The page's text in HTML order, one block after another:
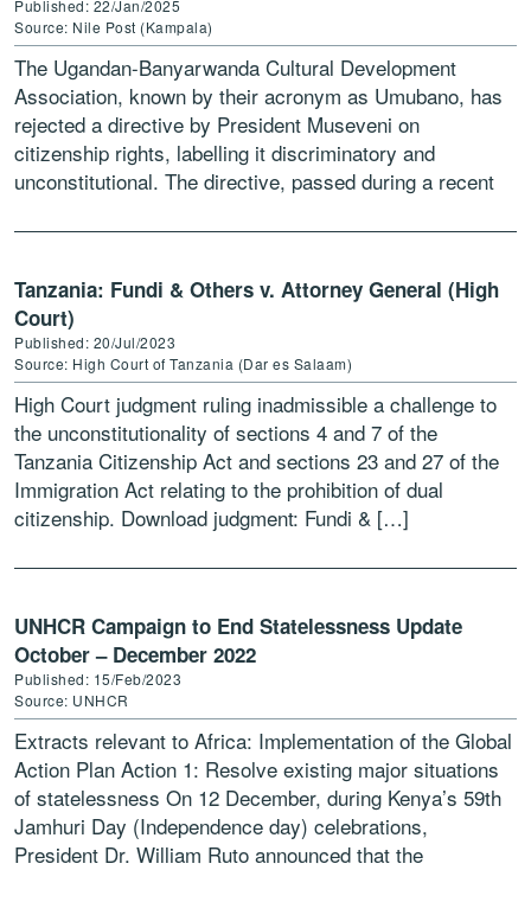
Published: 22/Jan/2025
Source: Nile Post (Kampala)
The Ugandan-Banyarwanda Cultural Development
Association, known by their acronym as Umubano, has
rejected a directive by President Museveni on
citizenship rights, labelling it discriminatory and
unconstitutional. The directive, passed during a recent
[…]
Tanzania: Fundi & Others v. Attorney General (High
Court)
Published: 20/Jul/2023
Source: High Court of Tanzania (Dar es Salaam)
High Court judgment ruling inadmissible a challenge to
the unconstitutionality of sections 4 and 7 of the
Tanzania Citizenship Act and sections 23 and 27 of the
Immigration Act relating to the prohibition of dual
citizenship. Download judgment: Fundi & […]
UNHCR Campaign to End Statelessness Update
October – December 2022
Published: 15/Feb/2023
Source: UNHCR
Extracts relevant to Africa: Implementation of the Global
Action Plan Action 1: Resolve existing major situations
of statelessness On 12 December, during Kenya’s 59th
Jamhuri Day (Independence day) celebrations,
President Dr. William Ruto announced that the